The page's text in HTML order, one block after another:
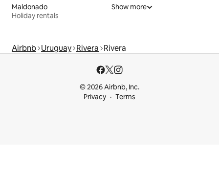
Maldonado
Holiday rentals
Show more
Airbnb Uruguay Rivera Rivera
© 2026 Airbnb, Inc.
Privacy
Terms